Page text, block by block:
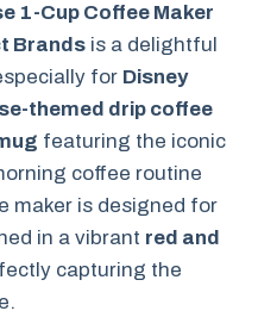
1-Cup Coffee Maker
Brands is a delightful
for Disney
themed drip coffee
featuring the iconic
coffee routine
maker is designed for
in a vibrant red and
capturing the